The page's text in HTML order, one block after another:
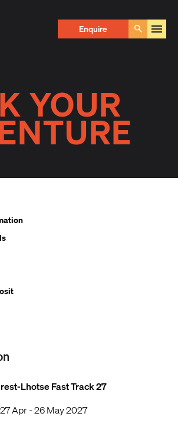
Enquire Go
YOUR
Lhotse Fast Track 27
27 Apr - 26 May 2027